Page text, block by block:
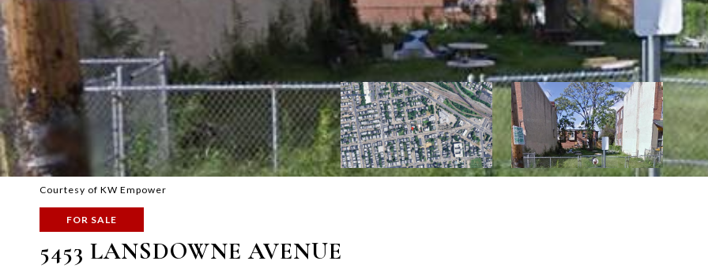
Courtesy of KW Empower
FOR SALE
5453 LANSDOWNE AVENUE